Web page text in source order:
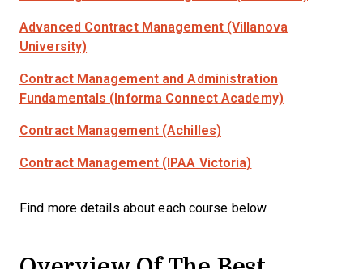
Advanced Contract Management (Villanova
University)
Contract Management and Administration
Fundamentals (Informa Connect Academy)
Contract Management (Achilles)
Contract Management (IPAA Victoria)
Find more details about each course below.